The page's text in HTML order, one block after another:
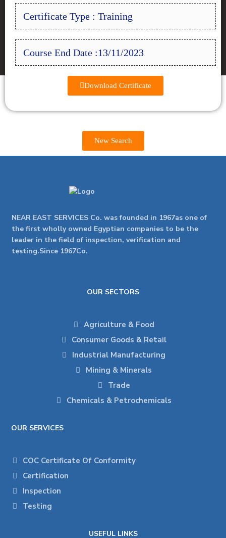
Certificate Type : Training
Course End Date :13/11/2023
Download Certificate
New Search
NEAR EAST SERVICES Co. was founded in 1967as one of
the first wholly owned Egyptian companies to be the
leader in the field of inspection, verification and
testing.Since 1967Co.
OUR SECTORS
Agriculture & Food
Consumer Goods & Retail
Industrial Manufacturing
Mining & Minerals
Trade
Chemicals & Petrochemicals
OUR SERVICES
COC Certificate Of Conformity
Certification
Inspection
Testing
USEFUL LINKS